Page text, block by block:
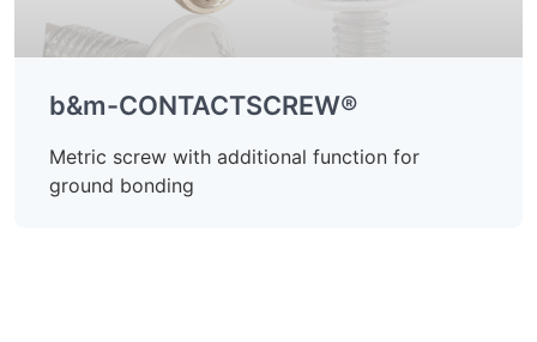
b&m-CONTACTSCREW®
Metric screw with additional function for
ground bonding